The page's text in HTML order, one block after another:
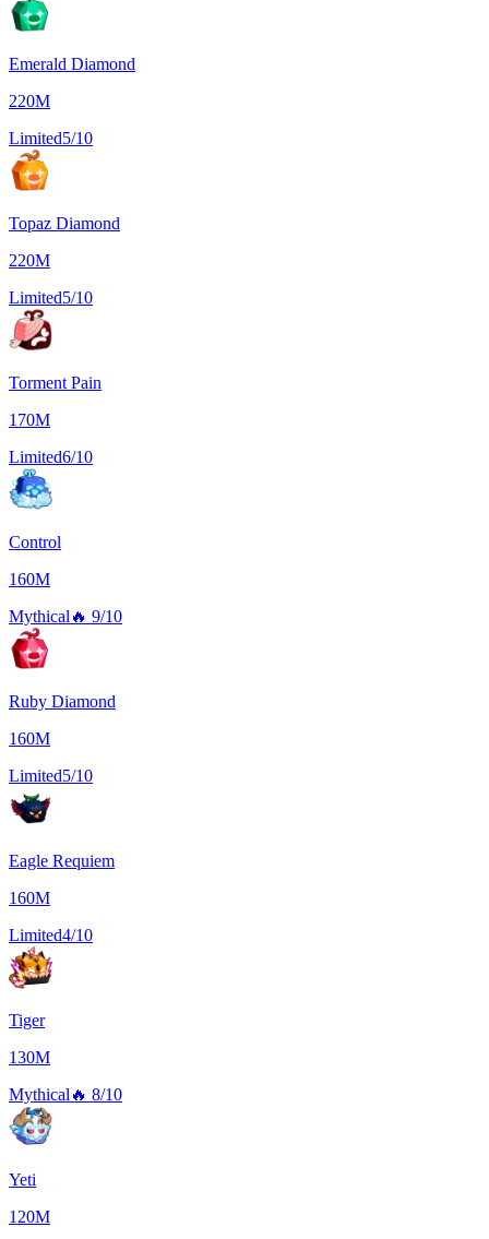
Emerald Diamond
220M
Limited5/10
Topaz Diamond
220M
Limited5/10
Torment Pain
170M
Limited6/10
Control
160M
Mythical 🔥 9/10
Ruby Diamond
160M
Limited5/10
Eagle Requiem
160M
Limited4/10
Tiger
130M
Mythical 🔥 8/10
Yeti
120M